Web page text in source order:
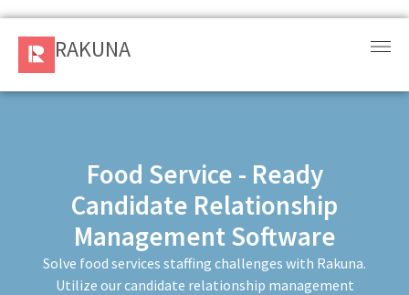
RAKUNA
Solution
RAKUNA
Food Service - Ready
Candidate Relationship
Management Software
Solve food services staffing challenges with Rakuna.
Utilize our candidate relationship management